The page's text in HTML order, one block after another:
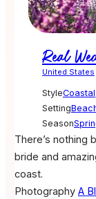
Real
United States
StyleCoastal
Setting
Season
There’s nothing
bride and
coast.
Photography A